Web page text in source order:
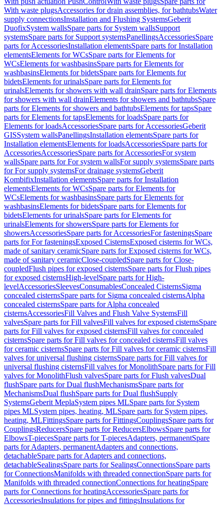
With waste plugsAccessories for drain assemblies, for bathtubsWater
supply connectionsInstallation and Flushing SystemsGeberit
DuofixSystem wallsSpare parts for System wallsSupport
systemsSpare parts for Support systemsPanellingsAccessoriesSpare
parts for AccessoriesInstallation elementsSpare parts for Installation
elementsElements for WCsSpare parts for Elements for
WCsElements for washbasinsSpare parts for Elements for
washbasinsElements for bidetsSpare parts for Elements for
bidetsElements for urinalsSpare parts for Elements for
urinalsElements for showers with wall drainSpare parts for Elements
for showers with wall drainElements for showers and bathtubsSpare
parts for Elements for showers and bathtubsElements for tapsSpare
parts for Elements for tapsElements for loadsSpare parts for
Elements for loadsAccessoriesSpare parts for AccessoriesGeberit
GISSystem wallsPanellingsInstallation elementsSpare parts for
Installation elementsElements for loadsAccessoriesSpare parts for
AccessoriesAccessoriesSpare parts for AccessoriesFor system
wallsSpare parts for For system wallsFor supply systemsSpare parts
for For supply systemsFor drainage systemsGeberit
KombifixInstallation elementsSpare parts for Installation
elementsElements for WCsSpare parts for Elements for
WCsElements for washbasinsSpare parts for Elements for
washbasinsElements for bidetsSpare parts for Elements for
bidetsElements for urinalsSpare parts for Elements for
urinalsElements for showersSpare parts for Elements for
showersAccessoriesSpare parts for AccessoriesFor fasteningsSpare
parts for For fasteningsExposed CisternsExposed cisterns for WCs,
made of sanitary ceramicSpare parts for Exposed cisterns for WCs,
made of sanitary ceramicClose-coupledSpare parts for Close-
coupledFlush pipes for exposed cisternsSpare parts for Flush pipes
for exposed cisternsHigh-levelSpare parts for High-
levelAccessoriesSleevesConsumablesConcealed CisternsSigma
concealed cisternsSpare parts for Sigma concealed cisternsAlpha
concealed cisternsSpare parts for Alpha concealed
cisternsAccessoriesFill Valves and Flush Valve SystemsFill
valvesSpare parts for Fill valvesFill valves for exposed cisternsSpare
parts for Fill valves for exposed cisternsFill valves for concealed
cisternsSpare parts for Fill valves for concealed cisternsFill valves
for ceramic cisternsSpare parts for Fill valves for ceramic cisternsFill
valves for universal flushing cisternsSpare parts for Fill valves for
universal flushing cisternsFill valves for MonolithSpare parts for Fill
valves for MonolithFlush valvesSpare parts for Flush valvesDual
flushSpare parts for Dual flushMechanismsSpare parts for
MechanismsDual flushSpare parts for Dual flushSupply
SystemsGeberit MeplaSystem pipes MLSpare parts for System
pipes MLSystem pipes, heating, MLSpare parts for System pipes,
heating, MLFittingsSpare parts for FittingsCouplingsSpare parts for
CouplingsReducersSpare parts for ReducersElbowsSpare parts for
ElbowsT-piecesSpare parts for T-piecesAdapters, permanentSpare
parts for Adapters, permanentAdapters and connections,
detachableSpare parts for Adapters and connections,
detachableSealingsSpare parts for SealingsConnectionsSpare parts
for ConnectionsManifolds with threaded connectionSpare parts for
Manifolds with threaded connectionConnections for heatingSpare
parts for Connections for heatingAccessoriesSpare parts for
AccessoriesInsulations for pipes and fittingsInsulations for